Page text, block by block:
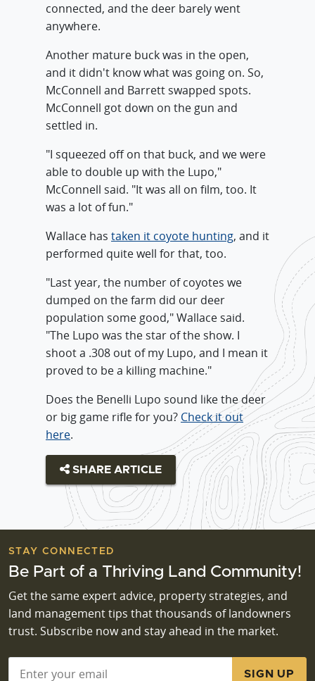
connected, and the deer barely went
anywhere.
Another mature buck was in the open,
and it didn't know what was going on. So,
McConnell and Barrett swapped spots.
McConnell got down on the gun and
settled in.
"I squeezed off on that buck, and we were
able to double up with the Lupo,"
McConnell said. "It was all on film, too. It
was a lot of fun."
Wallace has taken it coyote hunting, and it
performed quite well for that, too.
"Last year, the number of coyotes we
dumped on the farm did our deer
population some good," Wallace said.
"The Lupo was the star of the show. I
shoot a .308 out of my Lupo, and I mean it
proved to be a killing machine."
Does the Benelli Lupo sound like the deer
or big game rifle for you? Check it out
here.
SHARE ARTICLE
STAY CONNECTED
Be Part of a Thriving Land Community!
Get the same expert advice, property strategies, and
land management tips that thousands of landowners
trust. Subscribe now and stay ahead in the market.